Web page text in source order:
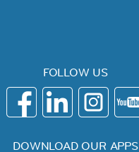
FOLLOW US
DOWNLOAD OUR APPS